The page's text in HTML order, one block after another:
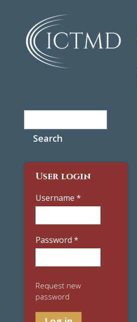
User login
Username *
Password *
Request new
password